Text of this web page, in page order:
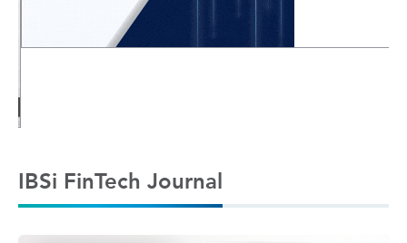
IBSi FinTech Journal